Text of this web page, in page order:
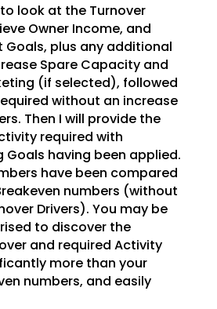
look at the Turnover
Owner Income, and
Goals, plus any additional
Spare Capacity and
(if selected), followed
without an increase
Then I will provide the
required with
Goals having been applied.
have been compared
numbers (without
Drivers). You may be
to discover the
and required Activity
more than your
numbers, and easily